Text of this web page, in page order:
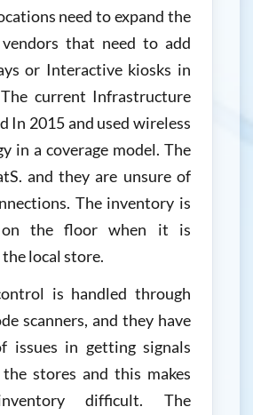
need to expand the
that need to add
or Interactive kiosks in
current Infrastructure
In 2015 and used wireless
in a coverage model. The
and they are unsure of
The inventory is
on the floor when it is
local store.
is handled through
scanners, and they have
issues in getting signals
stores and this makes
difficult. The